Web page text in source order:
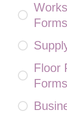
Forms
Floor
Forms